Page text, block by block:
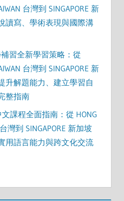
台灣到 SINGAPORE 新
讀寫、學術表現與國際溝
補習全新學習策略：從
台灣到 SINGAPORE 新
升解題能力、建立學習自
整指南
文課程全面指南：從 HONG
灣到 SINGAPORE 新加坡
用語言能力與跨文化交流